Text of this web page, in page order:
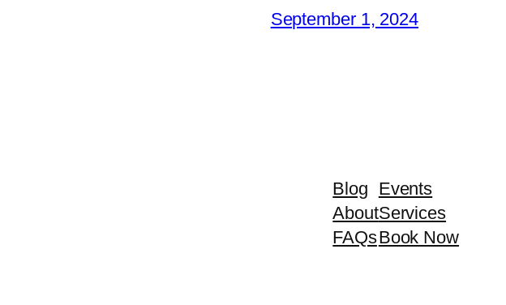
September 1, 2024
Blog
About
FAQs
Events
Services
Book Now